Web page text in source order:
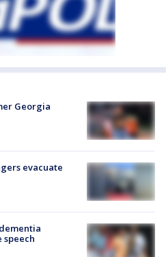
Georgia
evacuate
speech